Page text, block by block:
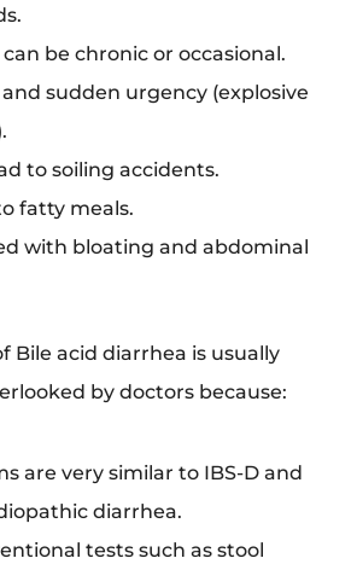
be chronic or occasional.
sudden urgency (explosive
to soiling accidents.
fatty meals.
with bloating and abdominal
Bile acid diarrhea is usually
by doctors because:
are very similar to IBS-D and
diarrhea.
tests such as stool